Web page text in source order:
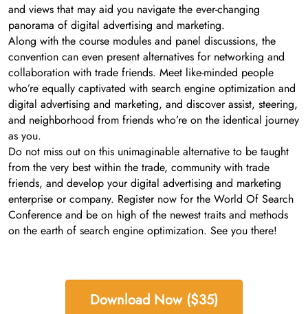
and views that may aid you navigate the ever-changing
panorama of digital advertising and marketing.
Along with the course modules and panel discussions, the
convention can even present alternatives for networking and
collaboration with trade friends. Meet like-minded people
who’re equally captivated with search engine optimization and
digital advertising and marketing, and discover assist, steering,
and neighborhood from friends who’re on the identical journey
as you.
Do not miss out on this unimaginable alternative to be taught
from the very best within the trade, community with trade
friends, and develop your digital advertising and marketing
enterprise or company. Register now for the World Of Search
Conference and be on high of the newest traits and methods
on the earth of search engine optimization. See you there!
Download Now ($35)